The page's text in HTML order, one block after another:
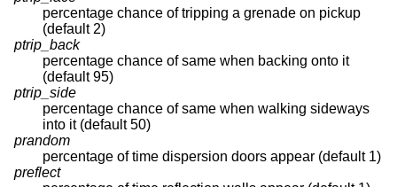
percentage chance of tripping a grenade on pickup
(default 2)
ptrip_back
percentage chance of same when backing onto it
(default 95)
ptrip_side
percentage chance of same when walking sideways
into it (default 50)
prandom
percentage of time dispersion doors appear (default 1)
preflect